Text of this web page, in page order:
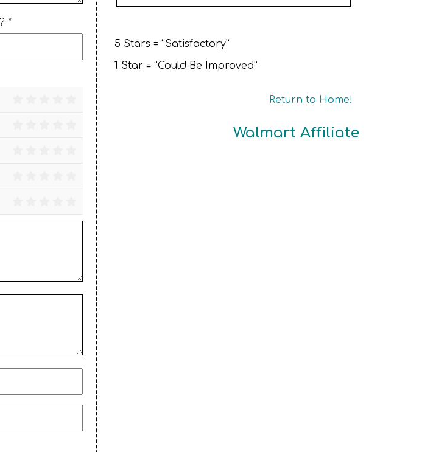
*
5 Stars = “Satisfactory”
1 Star = “Could Be Improved”
Return to Home!
Walmart Affiliate